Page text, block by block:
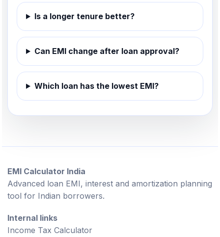
Is a longer tenure better?
Can EMI change after loan approval?
Which loan has the lowest EMI?
EMI Calculator India
Advanced loan EMI, interest and amortization planning
tool for Indian borrowers.
Internal links
Income Tax Calculator